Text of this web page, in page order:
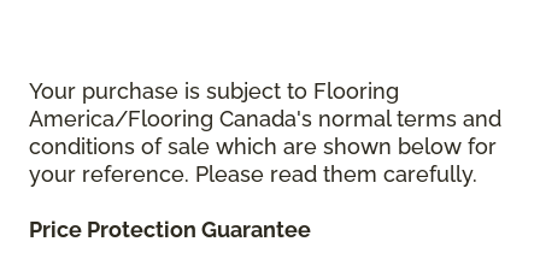
Your purchase is subject to Flooring
America/Flooring Canada's normal terms and
conditions of sale which are shown below for
your reference. Please read them carefully.
Price Protection Guarantee